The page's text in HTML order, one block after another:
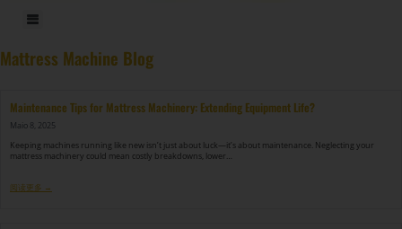
Mattress Machine Blog
Maintenance Tips for Mattress Machinery: Extending Equipment Life?
Maio 8, 2025
Keeping machines running like new isn’t just about luck—it’s about maintenance. Neglecting your
mattress machinery could mean costly breakdowns, lower…
阅读更多 →